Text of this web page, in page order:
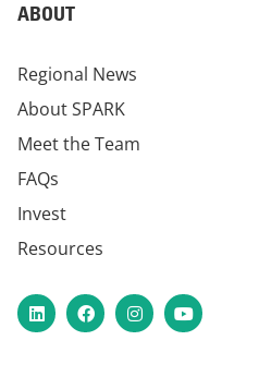
ABOUT
Regional News
About SPARK
Meet the Team
FAQs
Invest
Resources
LinkedInFacebookInstagram
YouTube